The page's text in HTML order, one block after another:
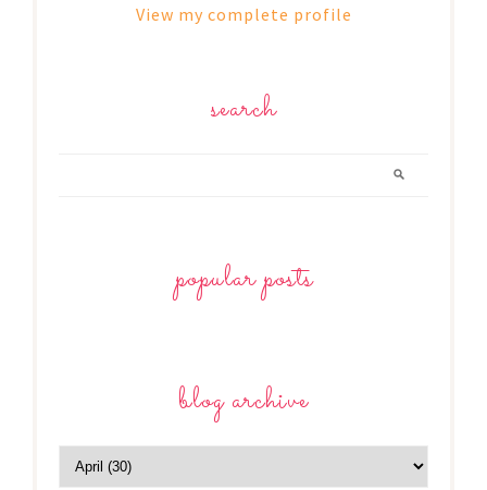
View my complete profile
search
popular posts
blog archive